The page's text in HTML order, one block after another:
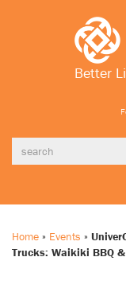
Better
Home » Events »
Trucks: Waikiki BBQ &